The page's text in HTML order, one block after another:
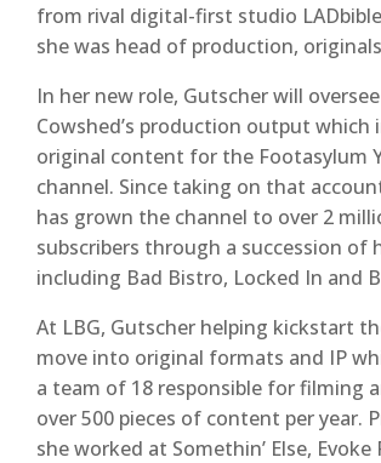
from rival digital-first studio
she was head of production,
In her new role, Gutscher will
Cowshed’s production output which
original content for the Footasylum
channel. Since taking on that
has grown the channel to over 2
subscribers through a succession of
including Bad Bistro, Locked In and
At LBG, Gutscher helping kickstart
move into original formats and IP
a team of 18 responsible for filming
over 500 pieces of content per year.
she worked at Somethin’ Else, Evoke